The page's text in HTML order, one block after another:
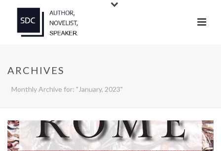
ARCHIVES
Monthly Archive for: "January, 2023"